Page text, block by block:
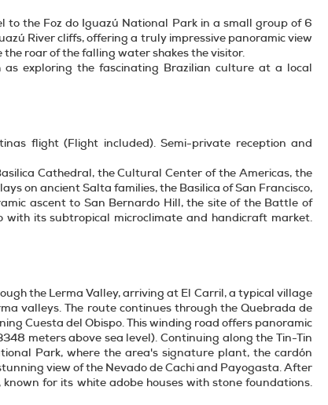
to the Foz do Iguazú National Park in a small group of 6
River cliffs, offering a truly impressive panoramic view
roar of the falling water shakes the visitor.
exploring the fascinating Brazilian culture at a local
flight (Flight included). Semi-private reception and
Cathedral, the Cultural Center of the Americas, the
on ancient Salta families, the Basilica of San Francisco,
ascent to San Bernardo Hill, the site of the Battle of
its subtropical microclimate and handicraft market.
the Lerma Valley, arriving at El Carril, a typical village
valleys. The route continues through the Quebrada de
Cuesta del Obispo. This winding road offers panoramic
meters above sea level). Continuing along the Tin-Tin
Park, where the area's signature plant, the cardón
view of the Nevado de Cachi and Payogasta. After
for its white adobe houses with stone foundations.